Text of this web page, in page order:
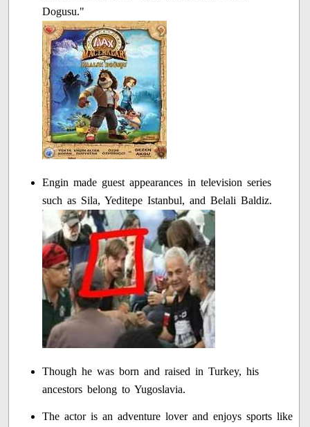
Dogusu."
Engin made guest appearances in television series
such as Sila, Yeditepe Istanbul, and Belali Baldiz.
Though he was born and raised in Turkey, his
ancestors belong to Yugoslavia.
The actor is an adventure lover and enjoys sports like